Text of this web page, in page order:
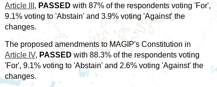
Article III , PASSED with 87% of the respondents voting 'For',
9.1% voting to 'Abstain' and 3.9% voting 'Against' the
changes.
The proposed amendments to MAGIP's Constitution in
Article IV, PASSED with 88.3% of the respondents voting
'For', 9.1% voting to 'Abstain' and 2.6% voting 'Against' the
changes.